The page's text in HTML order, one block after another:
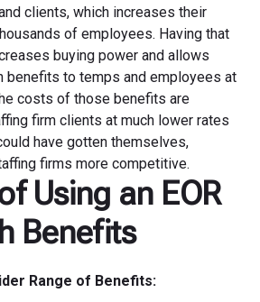
clients, which increases their
of employees. Having that
buying power and allows
benefits to temps and employees at
costs of those benefits are
firm clients at much lower rates
have gotten themselves,
firms more competitive.
Using an EOR
Benefits
Range of Benefits: